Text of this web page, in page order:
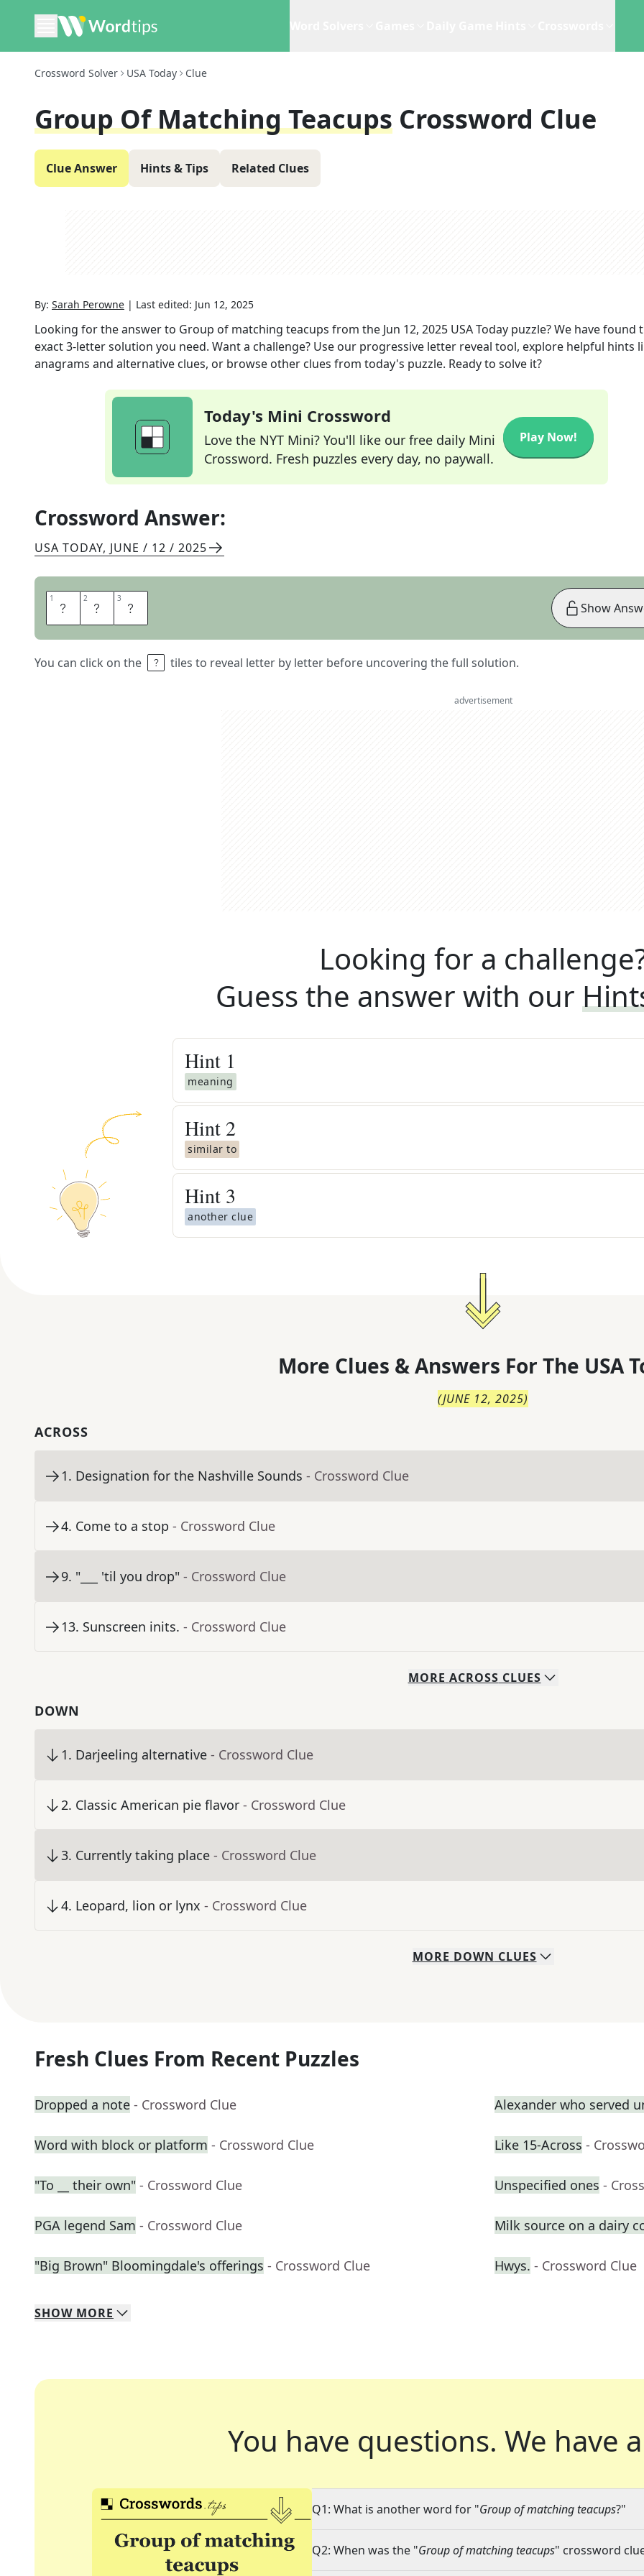
Crossword Solver USA Today Clue
Group Of Matching Teacups Crossword Clue
Clue Answer Hints & Tips Related Clues
By: Sarah Perowne | Last edited: Jun 12, 2025
Looking for the answer to Group of matching teacups from the Jun 12, 2025 USA Today puzzle? We have found
exact3-letter solution you need. Want a challenge? Use our progressive letter reveal tool, explore helpful hints
anagrams and alternative clues, or browse other clues from today's puzzle. Ready to solve it?
Today's Mini Crossword
Love the NYT Mini? You'll like our free daily Mini
Crossword. Fresh puzzles every day, no paywall.
Play Now!
Crossword Answer:
USA TODAY, JUNE / 12 / 2025
1 S 2 E 3 T
You can click on the tiles to reveal letter by letter before uncovering the full solution.
Show
advertisement
Looking for a
Guess the answer with our
Hint 1
meaning
Hint 2
similar to
Hint 3
another clue
More Clues & Answers For The USA
(JUNE 12, 2025)
ACROSS
1. Designation for the Nashville Sounds - Crossword Clue
4. Come to a stop - Crossword Clue
9. "___ 'til you drop" - Crossword Clue
13. Sunscreen inits. - Crossword Clue
MORE ACROSS CLUES
DOWN
1. Darjeeling alternative - Crossword Clue
2. Classic American pie flavor - Crossword Clue
3. Currently taking place - Crossword Clue
4. Leopard, lion or lynx - Crossword Clue
MORE DOWN CLUES
Fresh Clues From Recent Puzzles
Dropped a note - Crossword Clue Alexander who served
Word with block or platform - Crossword Clue Like 15-Across -
"To __ their own" - Crossword Clue Unspecified ones -
PGA legend Sam - Crossword Clue Milk source on a dairy
"Big Brown" Bloomingdale's offerings - Crossword Clue Hwys. - Crossword Clue
SHOW MORE
You have questions. We have
Q1: What is another word for "Group of matching teacups?"
Q2: When was the "Group of matching teacups" crossword